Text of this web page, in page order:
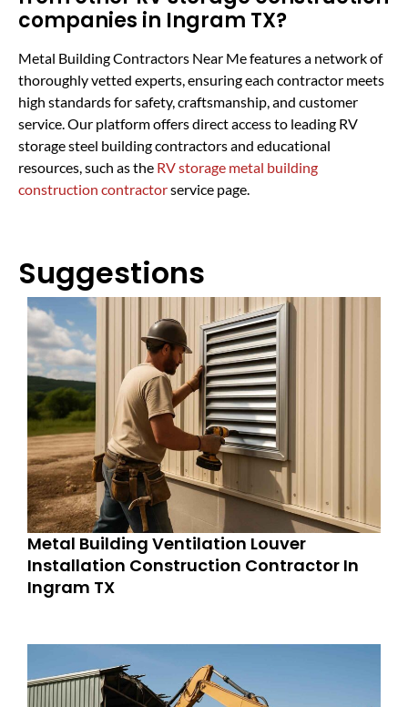
companies in Ingram TX?
Metal Building Contractors Near Me features a network of
thoroughly vetted experts, ensuring each contractor meets
high standards for safety, craftsmanship, and customer
service. Our platform offers direct access to leading RV
storage steel building contractors and educational
resources, such as the RV storage metal building
construction contractorservice page.
Suggestions
Metal Building Ventilation Louver
Installation Construction Contractor In
Ingram TX